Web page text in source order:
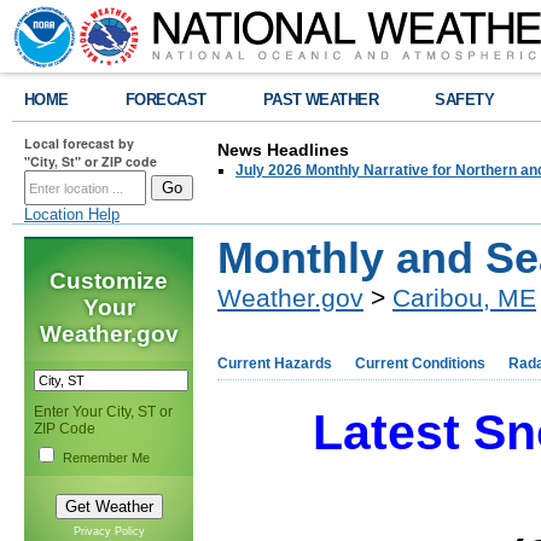
HOME FORECAST PAST WEATHER SAFETY
Local forecast by
"City, St" or ZIP code
Location Help
News Headlines
July 2026 Monthly Narrative for Northern
Customize
Your
Weather.gov
Enter Your City, ST or
ZIP Code
Remember Me
Privacy Policy
Monthly and
Weather.gov > Caribou, ME
Current Hazards Current Conditions
Latest